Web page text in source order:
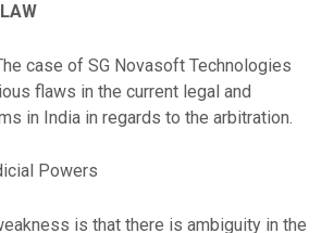
case of SG Novasoft Technologies
flaws in the current legal and
in India in regards to the arbitration.
Powers
is that there is ambiguity in the